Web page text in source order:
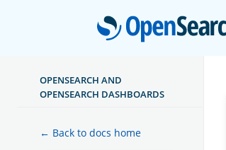
OPENSEARCH AND
OPENSEARCH DASHBOARDS
← Back to docs home